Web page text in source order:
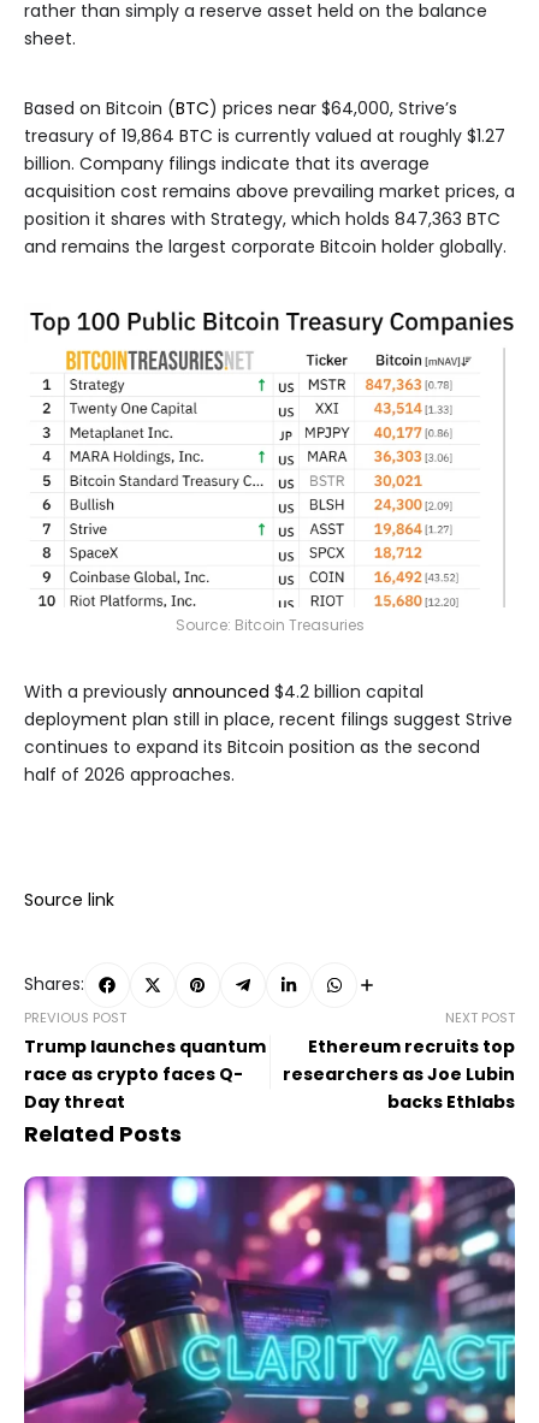
rather than simply a reserve asset held on the balance
sheet.
Based on Bitcoin (BTC) prices near $64,000, Strive’s
treasury of 19,864 BTC is currently valued at roughly $1.27
billion. Company filings indicate that its average
acquisition cost remains above prevailing market prices, a
position it shares with Strategy, which holds 847,363 BTC
and remains the largest corporate Bitcoin holder globally.
Source: Bitcoin Treasuries
With a previously announced $4.2 billion capital
deployment plan still in place, recent filings suggest Strive
continues to expand its Bitcoin position as the second
half of 2026 approaches.
Source link
Shares:
PREVIOUS POST
Trump launches quantum
race as crypto faces Q-
Day threat
NEXT POST
Ethereum recruits top
researchers as Joe Lubin
backs Ethlabs
Related Posts